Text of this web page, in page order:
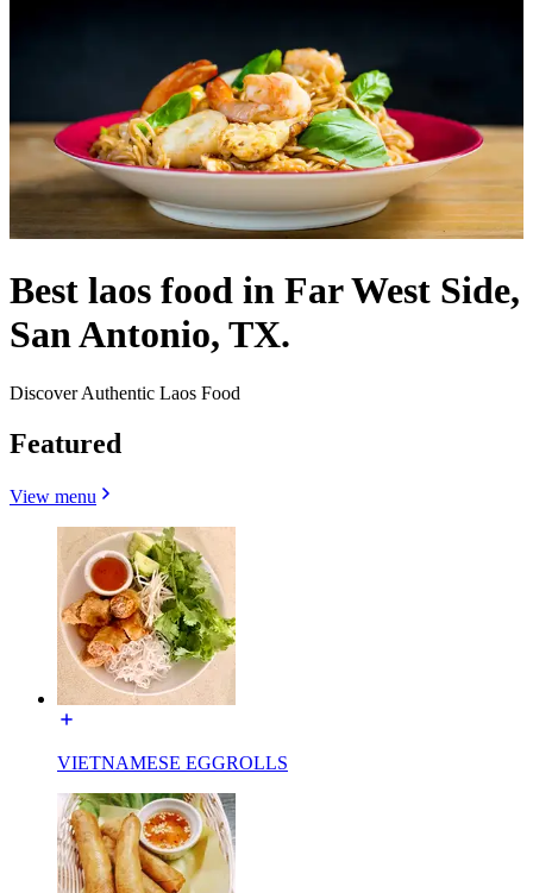
Best laos food in Far West Side,
San Antonio, TX.
Discover Authentic Laos Food
Featured
View menu
VIETNAMESE EGGROLLS